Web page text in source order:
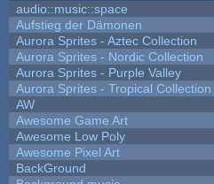
audio::music::space
Aufstieg der Dämonen
Aurora Sprites - Aztec Collection
Aurora Sprites - Nordic Collection
Aurora Sprites - Purple Valley
Aurora Sprites - Tropical Collection
AW
Awesome Game Art
Awesome Low Poly
Awesome Pixel Art
BackGround